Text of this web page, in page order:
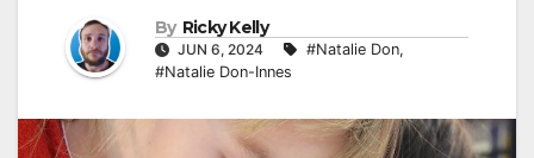
By Ricky Kelly
JUN 6, 2024 #Natalie Don,
#Natalie Don-Innes